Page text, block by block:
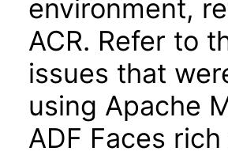
environment,
ACR. Refer to
issues that
using Apache
ADF Faces